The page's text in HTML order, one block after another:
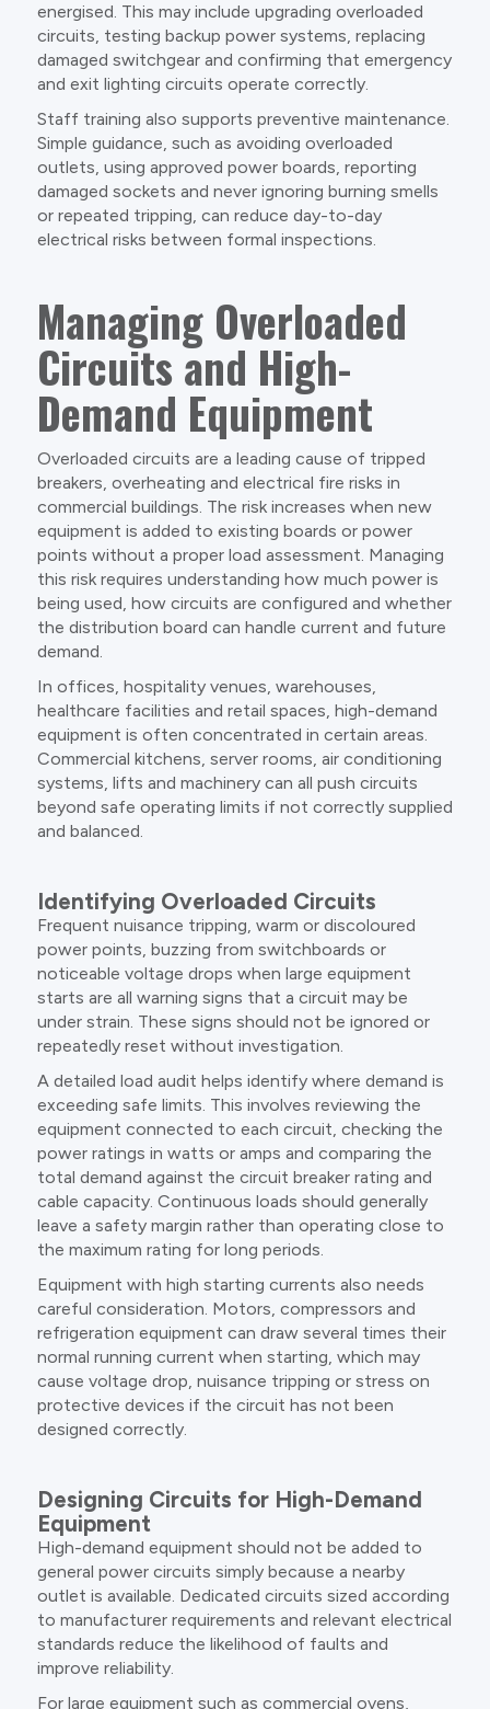
energised. This may include upgrading overloaded
circuits, testing backup power systems, replacing
damaged switchgear and confirming that emergency
and exit lighting circuits operate correctly.
Staff training also supports preventive maintenance.
Simple guidance, such as avoiding overloaded
outlets, using approved power boards, reporting
damaged sockets and never ignoring burning smells
or repeated tripping, can reduce day-to-day
electrical risks between formal inspections.
Managing Overloaded
Circuits and High-
Demand Equipment
Overloaded circuits are a leading cause of tripped
breakers, overheating and electrical fire risks in
commercial buildings. The risk increases when new
equipment is added to existing boards or power
points without a proper load assessment. Managing
this risk requires understanding how much power is
being used, how circuits are configured and whether
the distribution board can handle current and future
demand.
In offices, hospitality venues, warehouses,
healthcare facilities and retail spaces, high-demand
equipment is often concentrated in certain areas.
Commercial kitchens, server rooms, air conditioning
systems, lifts and machinery can all push circuits
beyond safe operating limits if not correctly supplied
and balanced.
Identifying Overloaded Circuits
Frequent nuisance tripping, warm or discoloured
power points, buzzing from switchboards or
noticeable voltage drops when large equipment
starts are all warning signs that a circuit may be
under strain. These signs should not be ignored or
repeatedly reset without investigation.
A detailed load audit helps identify where demand is
exceeding safe limits. This involves reviewing the
equipment connected to each circuit, checking the
power ratings in watts or amps and comparing the
total demand against the circuit breaker rating and
cable capacity. Continuous loads should generally
leave a safety margin rather than operating close to
the maximum rating for long periods.
Equipment with high starting currents also needs
careful consideration. Motors, compressors and
refrigeration equipment can draw several times their
normal running current when starting, which may
cause voltage drop, nuisance tripping or stress on
protective devices if the circuit has not been
designed correctly.
Designing Circuits for High-Demand
Equipment
High-demand equipment should not be added to
general power circuits simply because a nearby
outlet is available. Dedicated circuits sized according
to manufacturer requirements and relevant electrical
standards reduce the likelihood of faults and
improve reliability.
For large equipment such as commercial ovens,